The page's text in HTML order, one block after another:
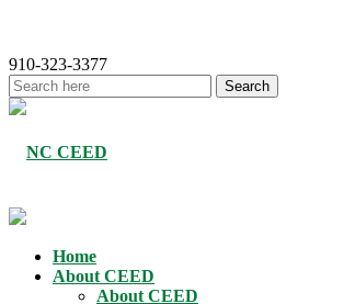
910-323-3377
Home
About CEED
About CEED